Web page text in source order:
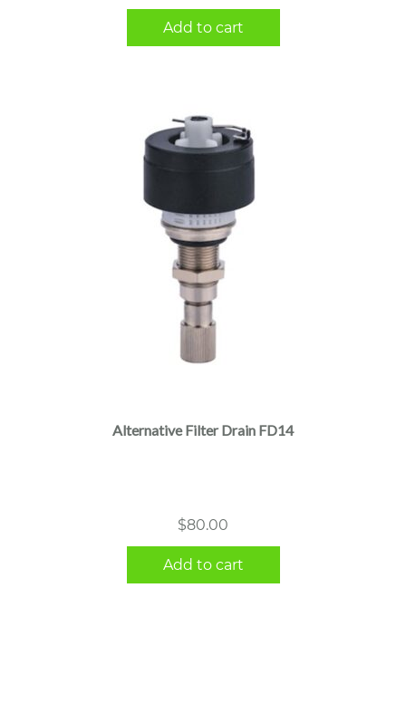
Add to cart
Alternative Filter Drain FD14
$80.00
Add to cart